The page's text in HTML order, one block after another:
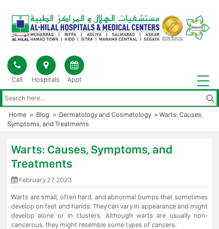
content
Call Hospitals Appt
Home » Blog » Dermatology and Cosmetology »Warts: Causes,
Symptoms, and Treatments
Warts: Causes, Symptoms, and
Treatments
February 27, 2023
Warts are small, often hard, and abnormal bumps that sometimes
develop on feet and hands. They can vary in appearance and might
develop alone or in clusters. Although warts are usually non-
cancerous, they might resemble some types of cancers.